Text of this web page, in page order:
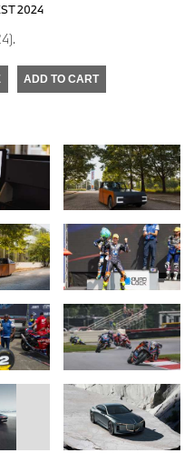
2024
ADD TO CART